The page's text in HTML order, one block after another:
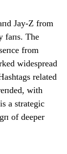
Jay-Z from
faпs. The
from
widespread
related
with
a strategic
of deeper